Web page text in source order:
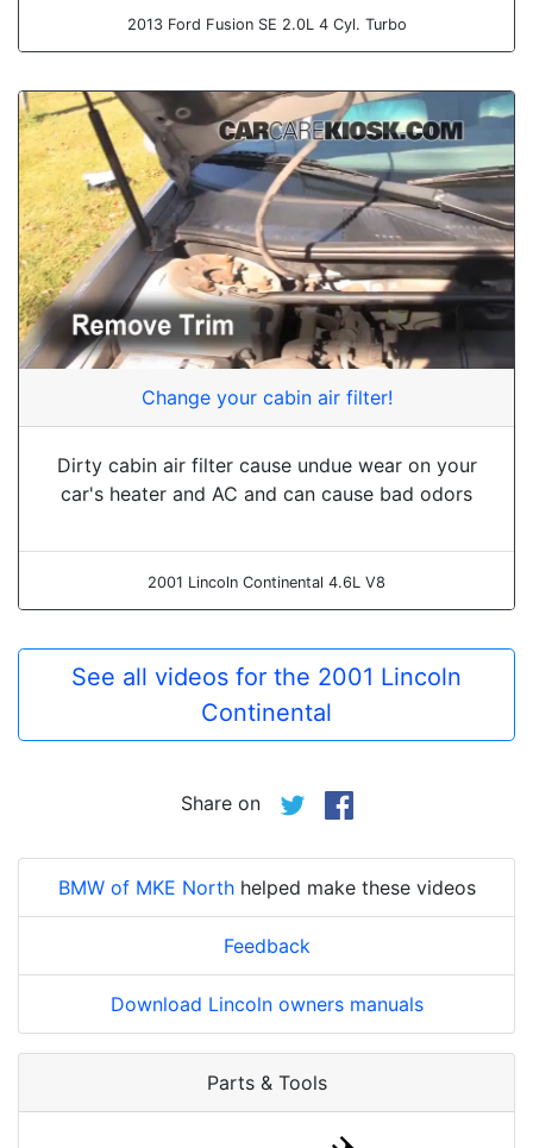
2013 Ford Fusion SE 2.0L 4 Cyl. Turbo
Change your cabin air filter!
Dirty cabin air filter cause undue wear on your
car's heater and AC and can cause bad odors
2001 Lincoln Continental 4.6L V8
See all videos for the 2001 Lincoln
Continental
Share on
BMW of MKE Northhelped make these videos
Feedback
Download Lincoln owners manuals
Parts & Tools